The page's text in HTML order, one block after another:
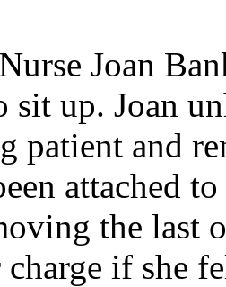
Joan
sit up. Joan
patient and
attached
the last
charge if she